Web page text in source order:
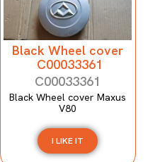
Black Wheel cover
C00033361
C00033361
Black Wheel cover Maxus
V80
I LIKE IT